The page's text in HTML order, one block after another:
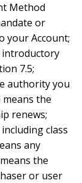
Method
or
your Account;
introductory
7.5;
authority you
means the
renews;
class
any
the
or user